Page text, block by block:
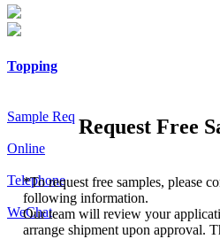
Topping
Sample Req
Online
Telephone
WeChat
Request Free
*To request free samples, please
following information.
Our team will review your
arrange shipment upon approval.